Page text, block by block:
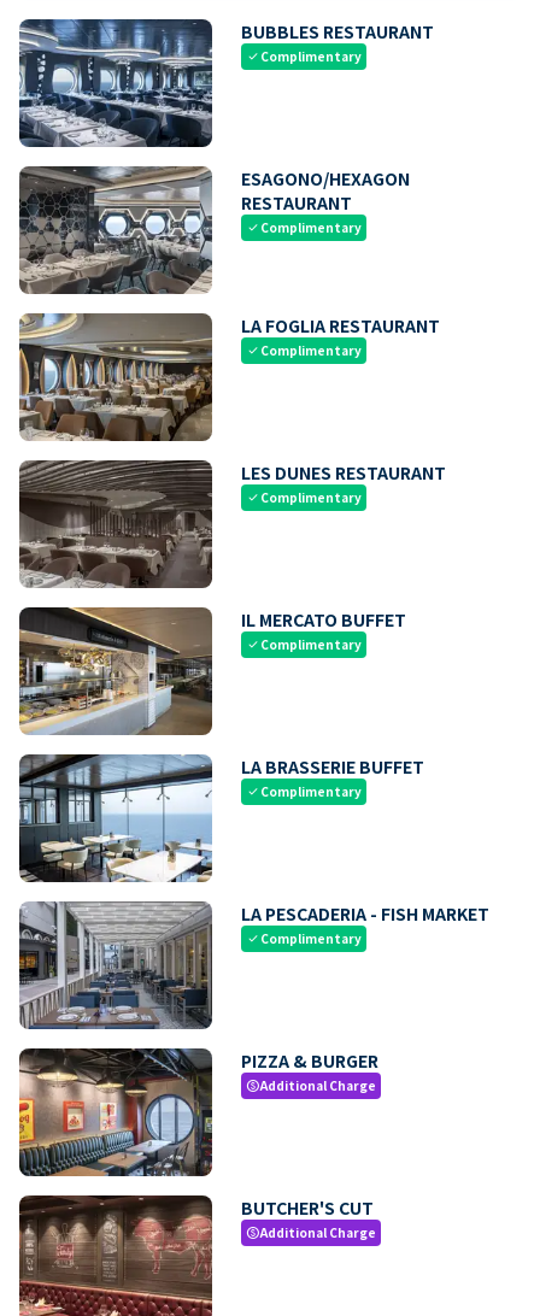
BUBBLES RESTAURANT
check Complimentary
ESAGONO/HEXAGON
RESTAURANT
check Complimentary
LA FOGLIA RESTAURANT
check Complimentary
LES DUNES RESTAURANT
check Complimentary
IL MERCATO BUFFET
check Complimentary
LA BRASSERIE BUFFET
check Complimentary
LA PESCADERIA - FISH MARKET
check Complimentary
PIZZA & BURGER
paidAdditional Charge
BUTCHER'S CUT
paidAdditional Charge